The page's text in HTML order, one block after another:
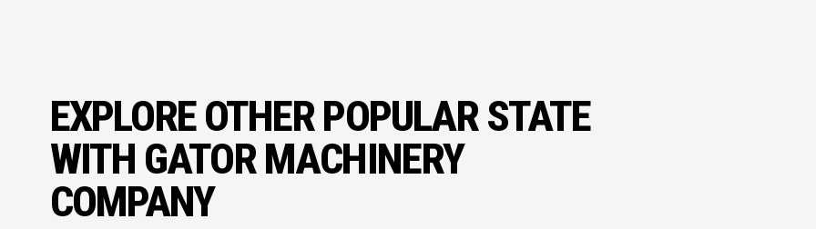
EXPLORE OTHER POPULAR STATE
WITH GATOR MACHINERY
COMPANY